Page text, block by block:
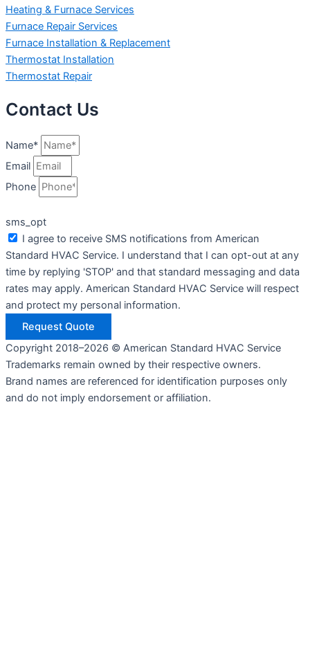
Heating & Furnace Services
Furnace Repair Services
Furnace Installation & Replacement
Thermostat Installation
Thermostat Repair
Contact Us
Name*
Email
Phone
sms_opt
I agree to receive SMS notifications from American
Standard HVAC Service. I understand that I can opt-out at any
time by replying 'STOP' and that standard messaging and data
rates may apply. American Standard HVAC Service will respect
and protect my personal information.
Request Quote
Copyright 2018–2026 © American Standard HVAC Service
Trademarks remain owned by their respective owners.
Brand names are referenced for identification purposes only
and do not imply endorsement or affiliation.